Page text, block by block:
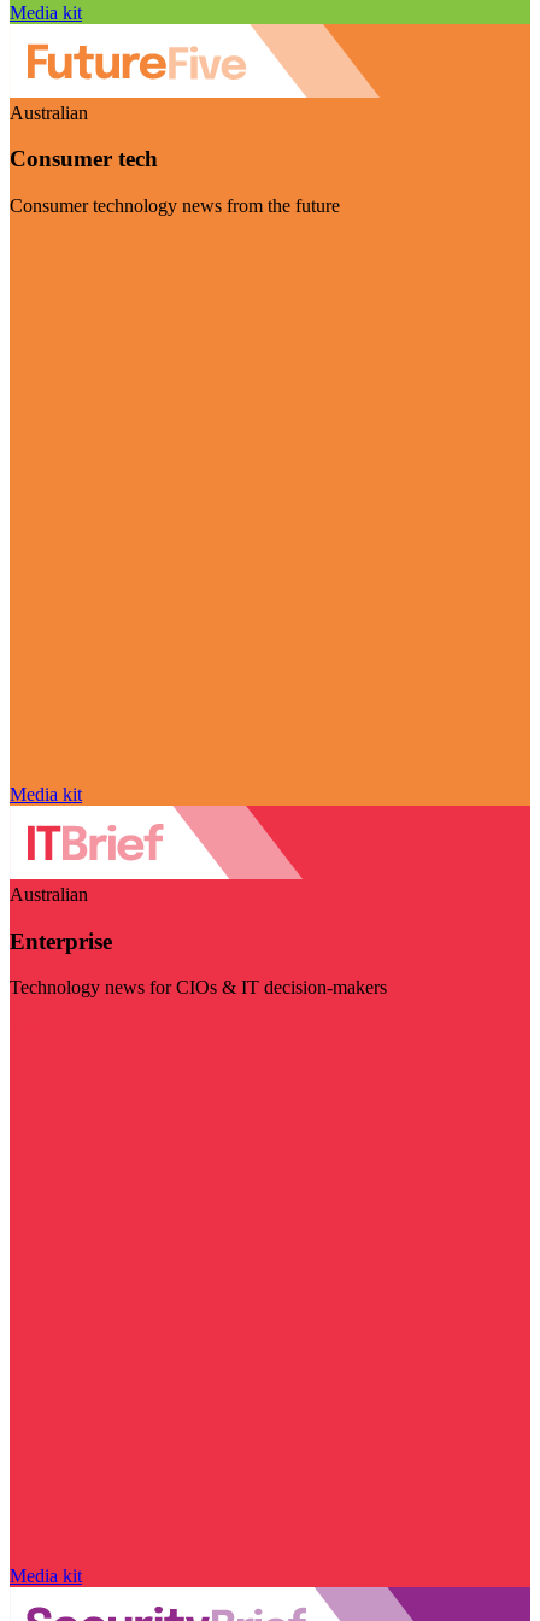
Media kit
Australian
Consumer tech
Consumer technology news from the future
Media kit
Australian
Enterprise
Technology news for CIOs & IT decision-makers
Media kit